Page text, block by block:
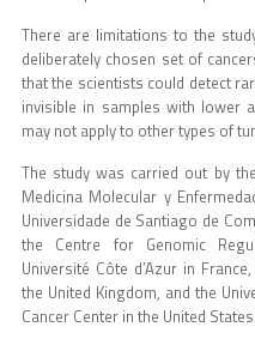
There are limitations to the
deliberately chosen set of
that the scientists could detect
invisible in samples with lower
may not apply to other types of
The study was carried out by
Medicina Molecular y
Universidade de Santiago de
the Centre for Genomic
Université Côte d’Azur in
the United Kingdom, and the
Cancer Center in the United States.